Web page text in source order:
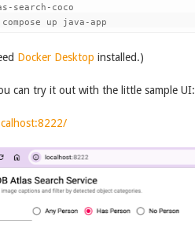
search-coco
Docker Desktop installed.)
can try it out with the little sample UI: